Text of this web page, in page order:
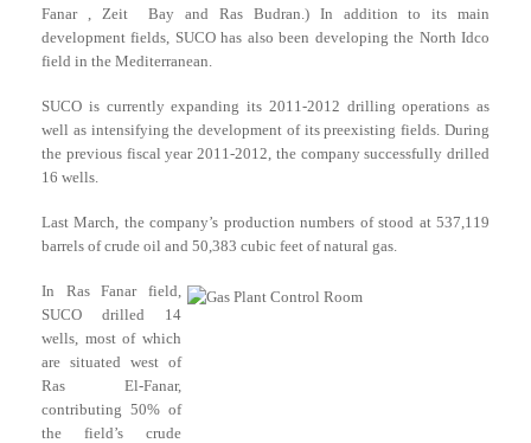
Fanar , Zeit Bay and Ras Budran.) In addition to its main
development fields, SUCO has also been developing the North Idco
field in the Mediterranean.
SUCO is currently expanding its 2011-2012 drilling operations as
well as intensifying the development of its preexisting fields. During
the previous fiscal year 2011-2012, the company successfully drilled
16 wells.
Last March, the company’s production numbers of stood at 537,119
barrels of crude oil and 50,383 cubic feet of natural gas.
In Ras Fanar field,
SUCO drilled 14
wells, most of which
are situated west of
Ras El-Fanar,
contributing 50% of
the field’s crude